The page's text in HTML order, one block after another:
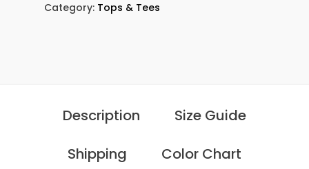
Category: Tops & Tees
Description
Size Guide
Shipping
Color Chart